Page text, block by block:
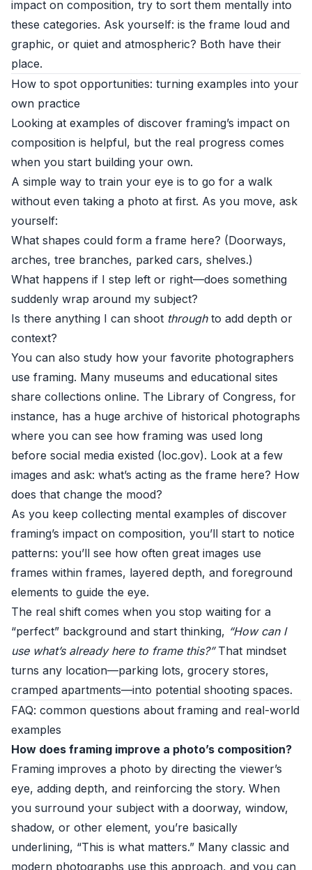
impact on composition, try to sort them mentally into
these categories. Ask yourself: is the frame loud and
graphic, or quiet and atmospheric? Both have their
place.
How to spot opportunities: turning examples into your
own practice
Looking at examples of discover framing’s impact on
composition is helpful, but the real progress comes
when you start building your own.
A simple way to train your eye is to go for a walk
without even taking a photo at first. As you move, ask
yourself:
What shapes could form a frame here? (Doorways,
arches, tree branches, parked cars, shelves.)
What happens if I step left or right—does something
suddenly wrap around my subject?
Is there anything I can shoot throughto add depth or
context?
You can also study how your favorite photographers
use framing. Many museums and educational sites
share collections online. The Library of Congress, for
instance, has a huge archive of historical photographs
where you can see how framing was used long
before social media existed (loc.gov). Look at a few
images and ask: what’s acting as the frame here? How
does that change the mood?
As you keep collecting mental examples of discover
framing’s impact on composition, you’ll start to notice
patterns: you’ll see how often great images use
frames within frames, layered depth, and foreground
elements to guide the eye.
The real shift comes when you stop waiting for a
“perfect” background and start thinking, “How can I
use what’s already here to frame this?”That mindset
turns any location—parking lots, grocery stores,
cramped apartments—into potential shooting spaces.
FAQ: common questions about framing and real-world
examples
How does framing improve a photo’s composition?
Framing improves a photo by directing the viewer’s
eye, adding depth, and reinforcing the story. When
you surround your subject with a doorway, window,
shadow, or other element, you’re basically
underlining, “This is what matters.” Many classic and
modern photographs use this approach, and you can